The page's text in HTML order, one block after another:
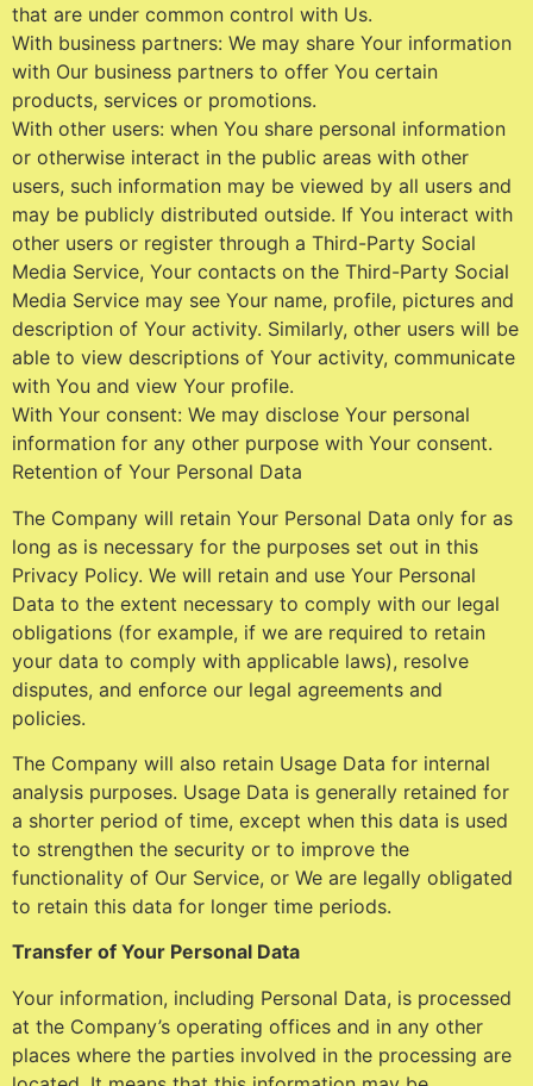
that are under common control with Us.
With business partners: We may share Your information
with Our business partners to offer You certain
products, services or promotions.
With other users: when You share personal information
or otherwise interact in the public areas with other
users, such information may be viewed by all users and
may be publicly distributed outside. If You interact with
other users or register through a Third-Party Social
Media Service, Your contacts on the Third-Party Social
Media Service may see Your name, profile, pictures and
description of Your activity. Similarly, other users will be
able to view descriptions of Your activity, communicate
with You and view Your profile.
With Your consent: We may disclose Your personal
information for any other purpose with Your consent.
Retention of Your Personal Data
The Company will retain Your Personal Data only for as
long as is necessary for the purposes set out in this
Privacy Policy. We will retain and use Your Personal
Data to the extent necessary to comply with our legal
obligations (for example, if we are required to retain
your data to comply with applicable laws), resolve
disputes, and enforce our legal agreements and
policies.
The Company will also retain Usage Data for internal
analysis purposes. Usage Data is generally retained for
a shorter period of time, except when this data is used
to strengthen the security or to improve the
functionality of Our Service, or We are legally obligated
to retain this data for longer time periods.
Transfer of Your Personal Data
Your information, including Personal Data, is processed
at the Company’s operating offices and in any other
places where the parties involved in the processing are